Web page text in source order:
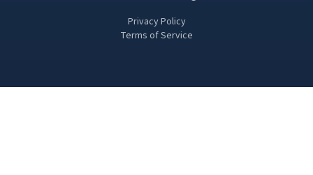
Privacy Policy
Terms of Service